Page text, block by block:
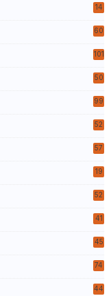
14
60
101
50
99
52
57
19
52
41
45
74
44